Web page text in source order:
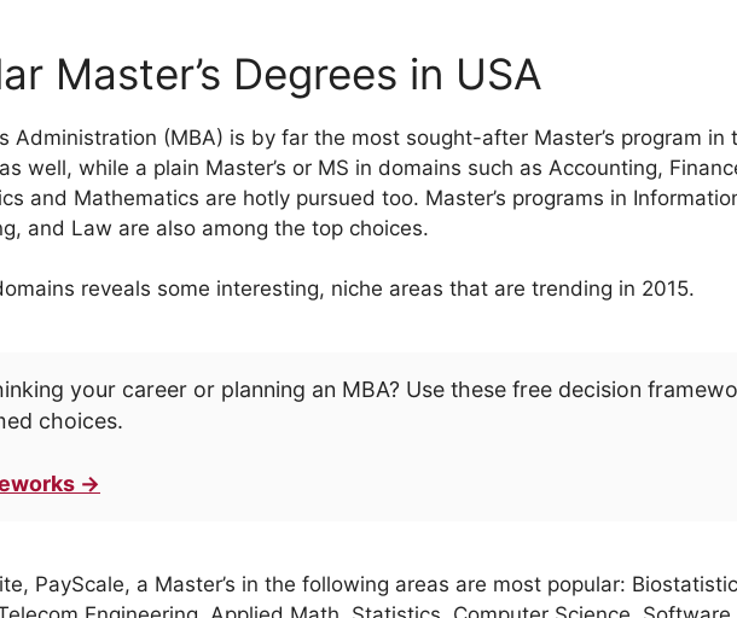
Master’s Degrees in USA
Administration (MBA) is by far the most sought-after Master’s program in
well, while a plain Master’s or MS in domains such as Accounting,
and Mathematics are hotly pursued too. Master’s programs in
and Law are also among the top choices.
reveals some interesting, niche areas that are trending in 2015.
your career or planning an MBA? Use these free decision
choices.
→
PayScale, a Master’s in the following areas are most popular: